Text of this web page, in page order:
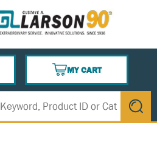
MY CART
{0} ITEMS IN CART
submit